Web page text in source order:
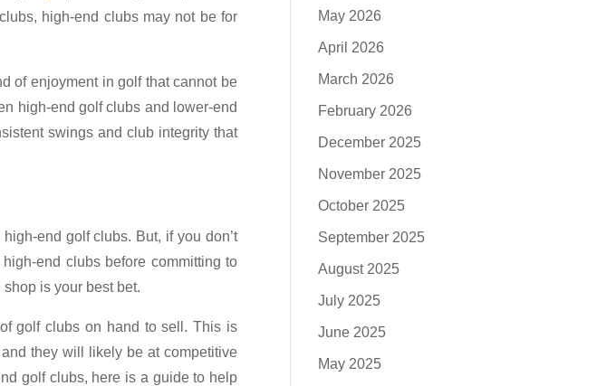
high-end clubs may not be for
of enjoyment in golf that cannot be
high-end golf clubs and lower-end
swings and club integrity that
end golf clubs. But, if you don’t
end clubs before committing to
is your best bet.
golf clubs on hand to sell. This is
they will likely be at competitive
golf clubs, here is a guide to help
May 2026
April 2026
March 2026
February 2026
December 2025
November 2025
October 2025
September 2025
August 2025
July 2025
June 2025
May 2025